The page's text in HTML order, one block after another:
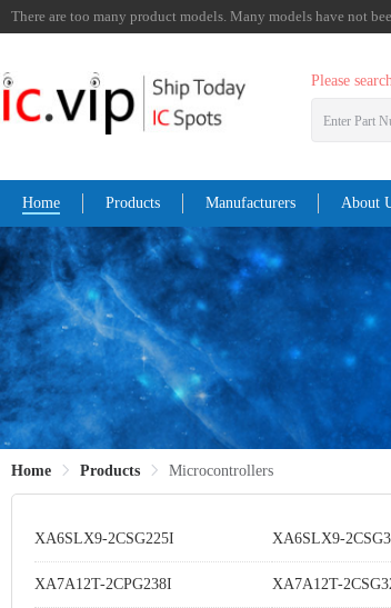
There are too many product models. Many models have not
Please
Enter Part
Home Products Manufacturers About
Home Products Microcontrollers
XA6SLX9-2CSG225I XA6SLX9-
XA7A12T-2CPG238I XA7A12T-